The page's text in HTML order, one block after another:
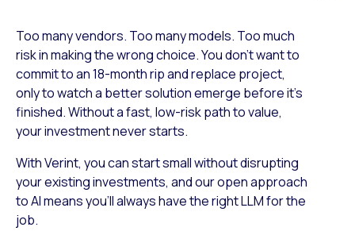
Too many vendors. Too many models. Too much
risk in making the wrong choice. You don’t want to
commit to an 18-month rip and replace project,
only to watch a better solution emerge before it’s
finished. Without a fast, low-risk path to value,
your investment never starts.
With Verint, you can start small without disrupting
your existing investments, and our open approach
to AI means you’ll always have the right LLM for the
job.